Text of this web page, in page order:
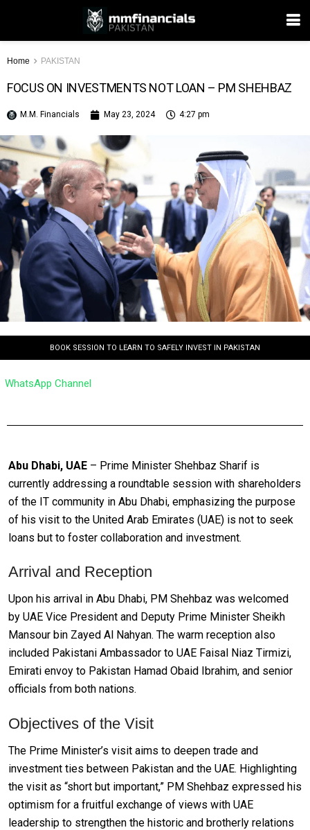
Home PAKISTAN
FOCUS ON INVESTMENTS NOT LOAN – PM SHEHBAZ
M.M. Financials May 23, 2024 4:27 pm
BOOK SESSION TO LEARN TO SAFELY INVEST IN PAKISTAN
WhatsApp Channel
Abu Dhabi, UAE – Prime Minister Shehbaz Sharif is
currently addressing a roundtable session with shareholders
of the IT community in Abu Dhabi, emphasizing the purpose
of his visit to the United Arab Emirates (UAE) is not to seek
loans but to foster collaboration and investment.
Arrival and Reception
Upon his arrival in Abu Dhabi, PM Shehbaz was welcomed
by UAE Vice President and Deputy Prime Minister Sheikh
Mansour bin Zayed Al Nahyan. The warm reception also
included Pakistani Ambassador to UAE Faisal Niaz Tirmizi,
Emirati envoy to Pakistan Hamad Obaid Ibrahim, and senior
officials from both nations.
Objectives of the Visit
The Prime Minister’s visit aims to deepen trade and
investment ties between Pakistan and the UAE. Highlighting
the visit as “short but important,” PM Shehbaz expressed his
optimism for a fruitful exchange of views with UAE
leadership to strengthen the historic and brotherly relations